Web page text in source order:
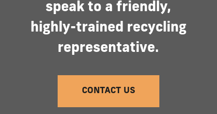
speak to a friendly,
highly-trained recycling
representative.
CONTACT US